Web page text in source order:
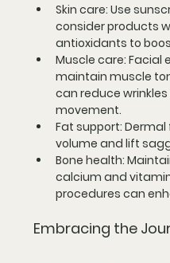
Skin care: Use
consider products
antioxidants to
Muscle care: Facial
maintain muscle
can reduce
movement.
Fat support:
volume and lift
Bone health:
calcium and
procedures can
Embracing the